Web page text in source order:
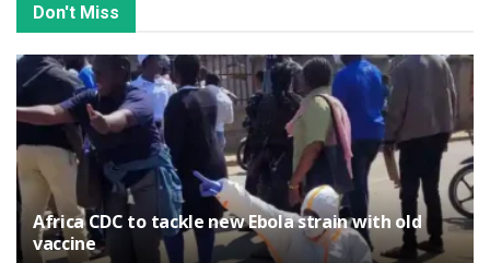
Don't Miss
‎Africa CDC to tackle new Ebola strain with old
vaccine